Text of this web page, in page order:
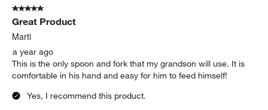
5 out of 5 stars.
Great Product
Marti
a year ago
This is the only spoon and fork that my grandson will use. It is
comfortable in his hand and easy for him to feed himself!
Yes, I recommend this product.